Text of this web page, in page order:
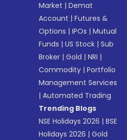
Market |Demat
Account |Futures &
Options |IPOs |Mutual
Funds |US Stock |Sub
Broker |Gold |NRI |
Commodity |Portfolio
Management Services
|Automated Trading
Trending Blogs
NSE Holidays 2026 |BSE
Holidays 2026 |Gold